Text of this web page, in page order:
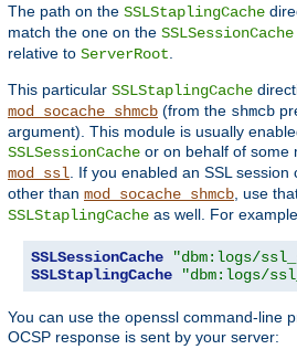
The path on the SSLStaplingCache
match the one on the SSLSessionCache
relative to ServerRoot
This particular SSLStaplingCache
mod_socache_shmcb (from the shmcb
argument). This module is usually
SSLSessionCache or on behalf of some
mod_ssl . If you enabled an SSL
other than mod_socache_shmcb , use
SSLStaplingCache as well. For
SSLSessionCache
"dbm:logs/
SSLStaplingCache
"dbm:logs/
You can use the openssl command-line
OCSP response is sent by your server: